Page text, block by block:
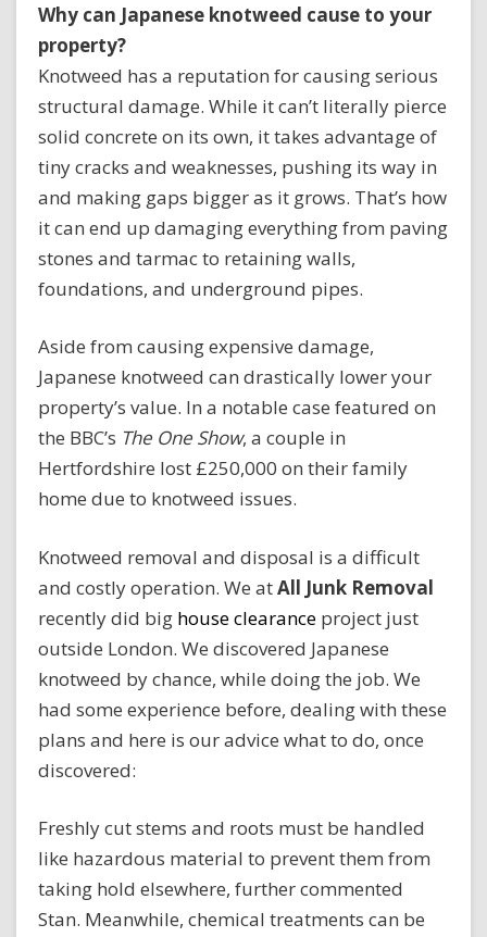
Why can Japanese knotweed cause to your
property?
Knotweed has a reputation for causing serious
structural damage. While it can’t literally pierce
solid concrete on its own, it takes advantage of
tiny cracks and weaknesses, pushing its way in
and making gaps bigger as it grows. That’s how
it can end up damaging everything from paving
stones and tarmac to retaining walls,
foundations, and underground pipes.
Aside from causing expensive damage,
Japanese knotweed can drastically lower your
property’s value. In a notable case featured on
the BBC’s The One Show, a couple in
Hertfordshire lost £250,000 on their family
home due to knotweed issues.
Knotweed removal and disposal is a difficult
and costly operation. We atAll Junk Removal
recently did big house clearance project just
outside London. We discovered Japanese
knotweed by chance, while doing the job. We
had some experience before, dealing with these
plans and here is our advice what to do, once
discovered:
Freshly cut stems and roots must be handled
like hazardous material to prevent them from
taking hold elsewhere, further commented
Stan. Meanwhile, chemical treatments can be